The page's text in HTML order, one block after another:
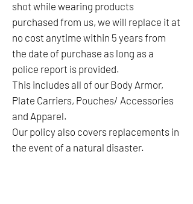
shot while wearing products
purchased from us, we will replace it at
no cost anytime within 5 years from
the date of purchase as long as a
police report is provided.
This includes all of our Body Armor,
Plate Carriers, Pouches/ Accessories
and Apparel.
Our policy also covers replacements in
the event of a natural disaster.